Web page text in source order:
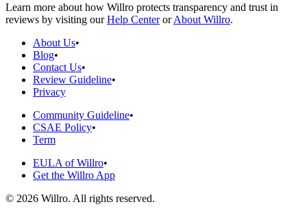
Learn more about how Willro protects transparency and trust in
reviews by visiting our Help Center or About Willro.
About Us•
Blog•
Contact Us•
Review Guideline•
Privacy
Community Guideline•
CSAE Policy•
Term
EULA of Willro•
Get the Willro App
© 2026 Willro. All rights reserved.